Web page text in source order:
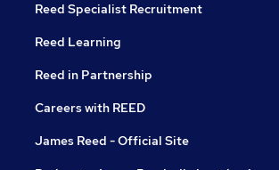
Reed Specialist Recruitment
Reed Learning
Reed in Partnership
Careers with REED
James Reed - Official Site